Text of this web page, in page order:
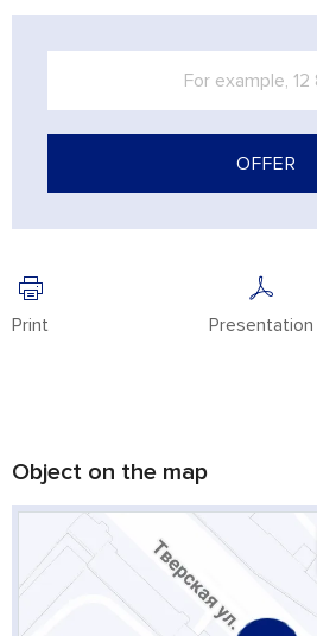
OFFER
Print Presentation
Object on the map